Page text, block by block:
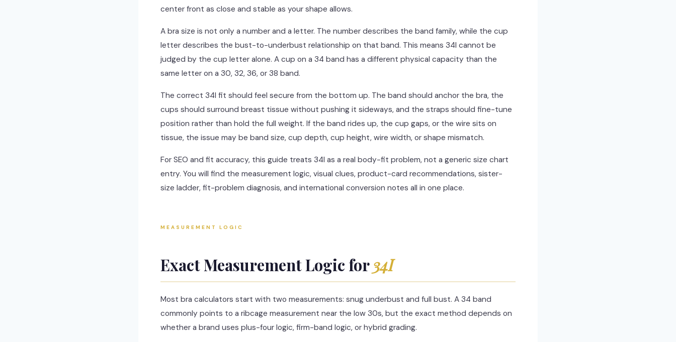
center front as close and stable as your shape allows.
A bra size is not only a number and a letter. The number describes the band family, while the cup
letter describes the bust-to-underbust relationship on that band. This means 34I cannot be
judged by the cup letter alone. A cup on a 34 band has a different physical capacity than the
same letter on a 30, 32, 36, or 38 band.
The correct 34I fit should feel secure from the bottom up. The band should anchor the bra, the
cups should surround breast tissue without pushing it sideways, and the straps should fine-tune
position rather than hold the full weight. If the band rides up, the cup gaps, or the wire sits on
tissue, the issue may be band size, cup depth, cup height, wire width, or shape mismatch.
For SEO and fit accuracy, this guide treats 34I as a real body-fit problem, not a generic size chart
entry. You will find the measurement logic, visual clues, product-card recommendations, sister-
size ladder, fit-problem diagnosis, and international conversion notes all in one place.
MEASUREMENT LOGIC
Exact Measurement Logic for34I
Most bra calculators start with two measurements: snug underbust and full bust. A 34 band
commonly points to a ribcage measurement near the low 30s, but the exact method depends on
whether a brand uses plus-four logic, firm-band logic, or hybrid grading.